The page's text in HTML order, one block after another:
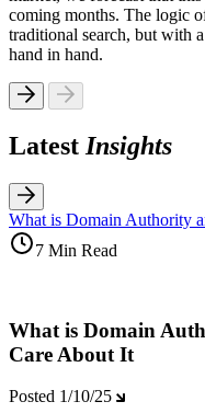
coming months. The logic
traditional search, but with
hand in hand.
Latest Insights
What is Domain Authority
7 Min Read
What is Domain
Care About It
Posted 1/10/25